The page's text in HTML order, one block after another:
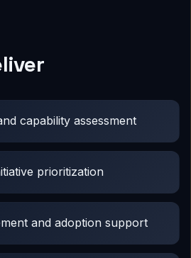
capability assessment
prioritization
and adoption support